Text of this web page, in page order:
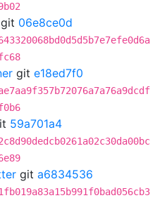
git 06e8ce0d
git e18ed7f0
59a701a4
git a6834536